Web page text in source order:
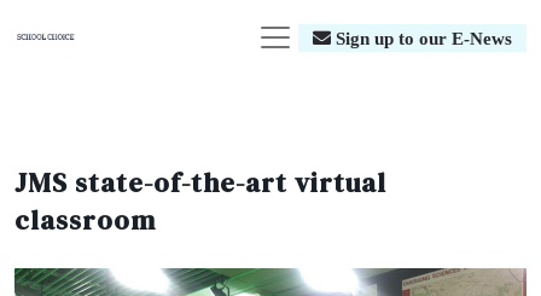
Sign up to our E-News
JMS state-of-the-art virtual
classroom